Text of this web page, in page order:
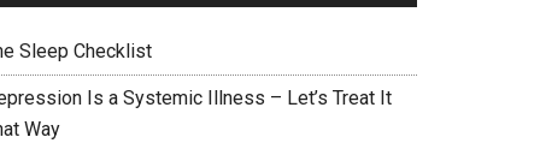
Sleep Checklist
Is a Systemic Illness – Let’s Treat It
Way